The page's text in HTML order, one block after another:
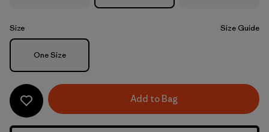
Size Size Guide
Size
One Size
Add to Bag